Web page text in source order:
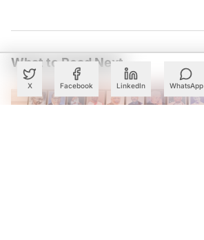
X Facebook LinkedIn WhatsApp
What to Read Next